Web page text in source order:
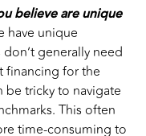
believe are unique
have unique
generally need
financing for the
be tricky to navigate
This often
time-consuming to